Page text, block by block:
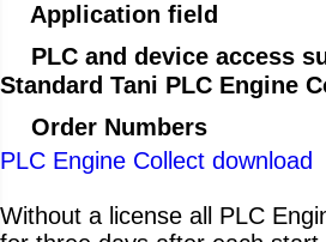
Application field
PLC and device access
Standard Tani PLC Engine
Order Numbers
PLC Engine Collect download
Without a license all PLC